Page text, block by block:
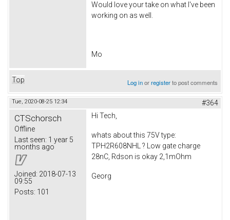
Would love your take on what I've been
working on as well.
Mo
Top Log inorregisterto post comments
Tue, 2020-08-25 12:34 #364
CTSchorsch
Offline
Last seen: 1 year 5
months ago
Joined: 2018-07-13
09:55
Posts: 101
Hi Tech,
whats about this 75V type:
TPH2R608NHL ? Low gate charge
28nC, Rdson is okay 2,1mOhm
Georg